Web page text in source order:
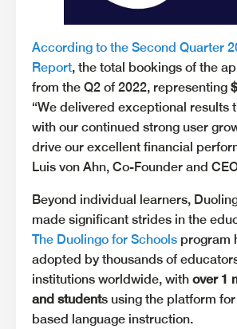
According to the Second Quarter
Report, the total bookings of the
from the Q2 of 2022, representing
“We delivered exceptional results
with our continued strong user
drive our excellent financial
Luis von Ahn, Co-Founder and
Beyond individual learners,
made significant strides in the
The Duolingo for Schools program
adopted by thousands of
institutions worldwide, with over 1
and students using the platform
based language instruction.